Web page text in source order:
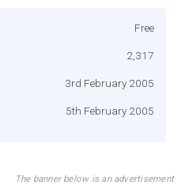
Free
2,317
3rd February 2005
5th February 2005
The banner below is an advertisement